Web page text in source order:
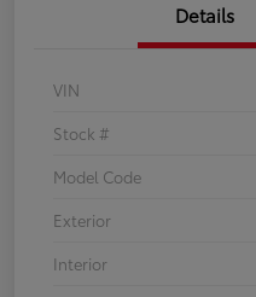
Details
VIN
Stock #
Model Code
Exterior
Interior